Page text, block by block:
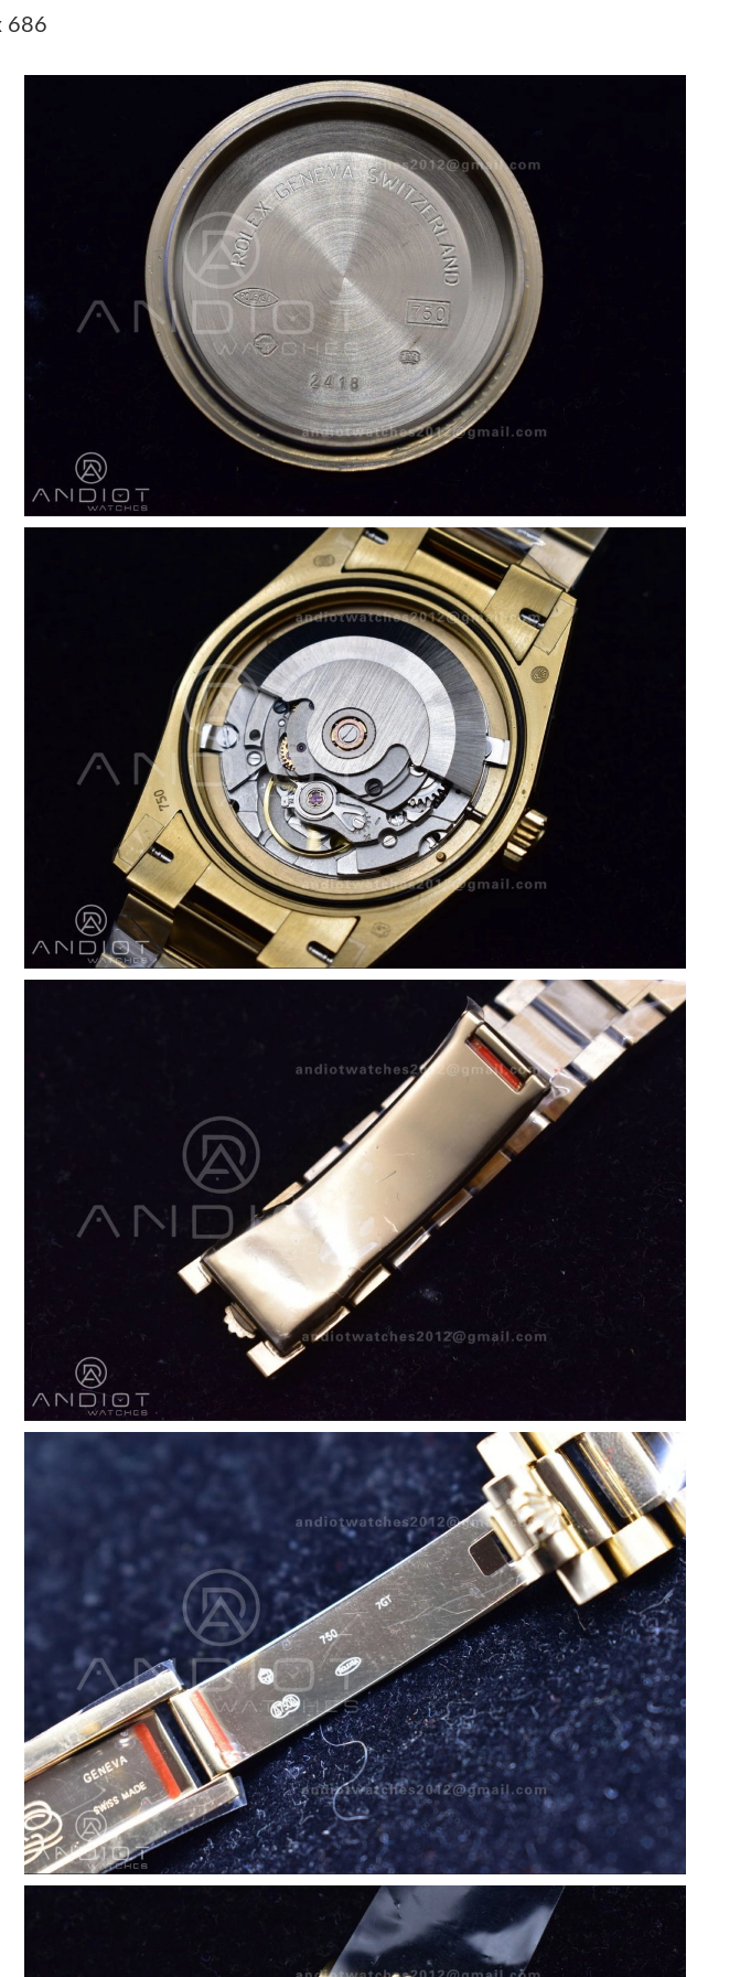
from Miami on Jun 22, 2026 at 11:08 PM.
from Boston on May 12, 2026 at 4:55 PM.
from Sydney on May 18, 2026 at 11:20 PM.
from Boston on Jul 23, 2026 at 8:36 PM.
from Berlin on Jun 18, 2026 at 11:46 AM.
from San Diego on Jun 27, 2026 at 6:15 PM.
from Paris on May 28, 2026 at 9:10 PM.
from Berlin on May 18, 2026 at 8:00 AM.
from San Diego on Jul 25, 2026 at 11:57 PM.
from Dallas on Jul 13, 2026 at 3:11 PM.
from Seattle on Jul 27, 2026 at 7:31 PM.
from Salt Lake City on Jul 11, 2026 at 3:16 PM.
from San Francisco on Jun 06, 2026 at 2:13 PM.
from Singapore on Jul 07, 2026 at 12:25 PM.
from Cleveland on Jun 14, 2026 at 8:17 PM.
from Charlotte on Aug 02, 2026 at 10:26 PM.
from London on Jun 06, 2026 at 6:23 PM.
from Mexico City on Jun 02, 2026 at 5:06 PM.
from Cleveland on Aug 03, 2026 at 7:45 PM.
from Seattle on Jun 12, 2026 at 4:41 PM.
from Miami on Jun 22, 2026 at 11:08 PM.
686